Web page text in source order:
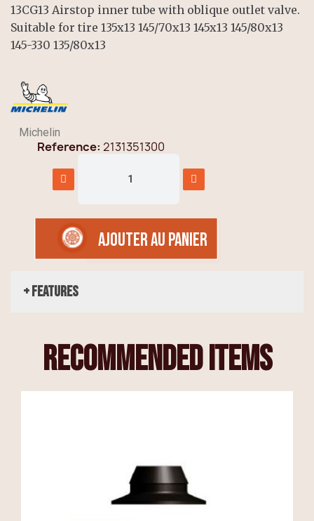
13CG13 Airstop inner tube with oblique outlet valve.
Suitable for tire 135x13 145/70x13 145x13 145/80x13
145-330 135/80x13
Michelin
Reference 2131351300
AJOUTER AU PANIER
+ Features
recommended items